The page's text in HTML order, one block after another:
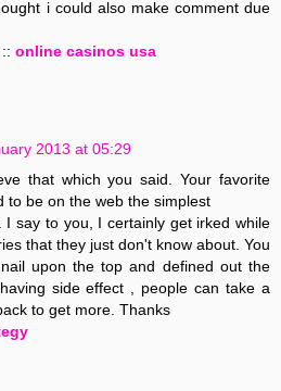
i could also make comment due
:: online casinos usa
2013 at 05:29
that which you said. Your favorite
to be on the web the simplest
I say to you, I certainly get irked while
that they just don't know about. You
upon the top and defined out the
side effect , people can take a
to get more. Thanks